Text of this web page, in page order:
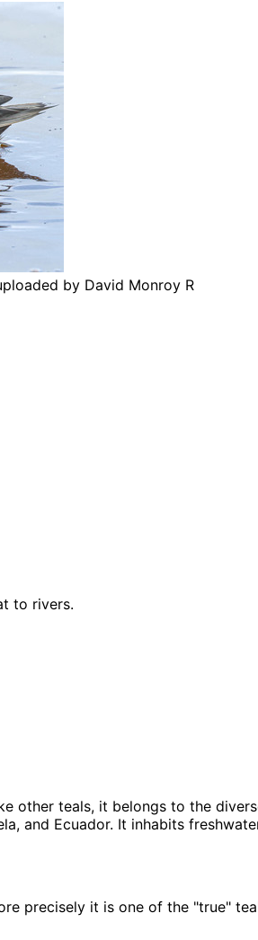
by David Monroy R
to rivers.
other teals, it belongs to the
and Ecuador. It inhabits
precisely it is one of the "true"